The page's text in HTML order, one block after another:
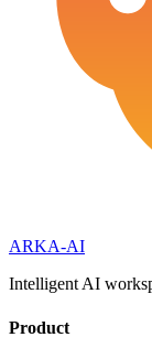
ARKA-AI
Intelligent AI
Product